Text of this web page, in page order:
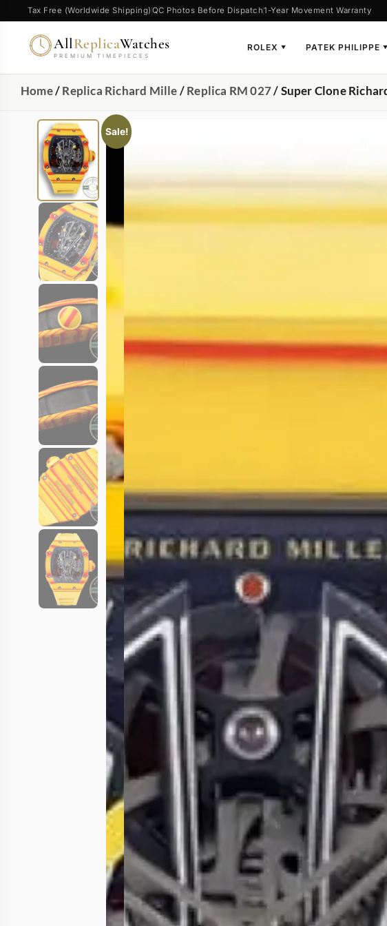
Tax Free (Worldwide Shipping) QC Photos Before Dispatch1-Year Movement Warranty
AllReplicaWatches
PREMIUM TIMEPIECES
ROLEX ▼ PATEK PHILIPPE ▼
Home/Replica Richard Mille/Replica RM 027/ Super Clone
Sale!